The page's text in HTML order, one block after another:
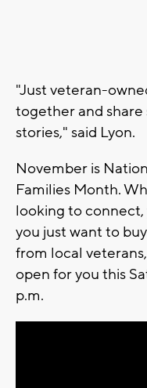
"Just veteran-
together and share
stories," said Lyon.
November is
Families Month.
looking to
you just want to
from local
open for you this
p.m.